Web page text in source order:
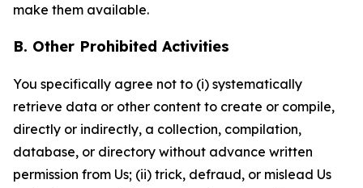
make them available.
B. Other Prohibited Activities
You specifically agree not to (i) systematically
retrieve data or other content to create or compile,
directly or indirectly, a collection, compilation,
database, or directory without advance written
permission from Us; (ii) trick, defraud, or mislead Us